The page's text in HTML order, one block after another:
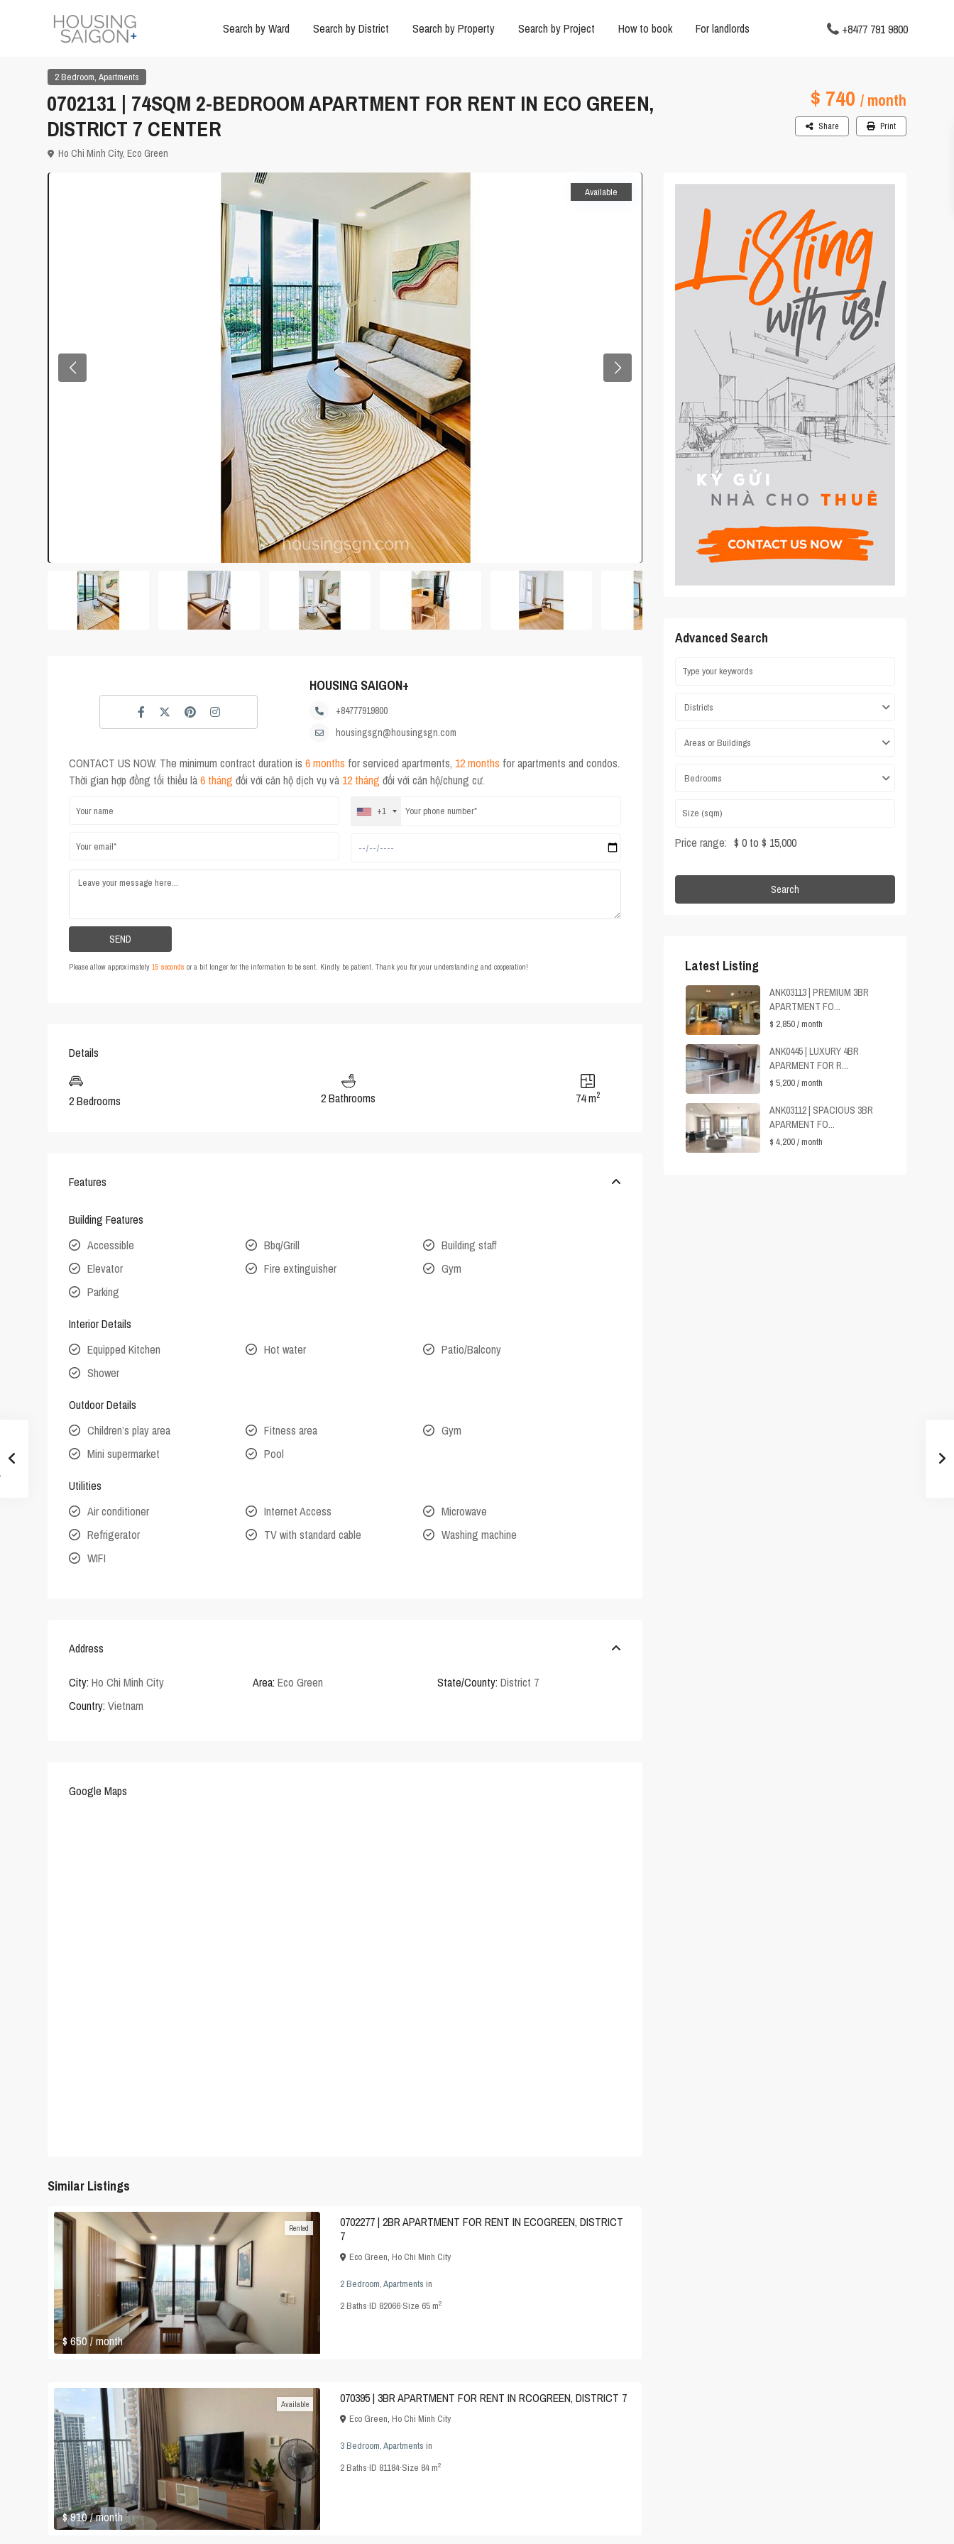
Search by Ward Search by District Search by Property Search by Project How to book For landlords +8477 791 9800
2 Bedroom, Apartments
0702131 | 74SQM 2-BEDROOM APARTMENT FOR RENT IN ECO GREEN,
DISTRICT 7 CENTER
$ 740 / month
Ho Chi Minh City, Eco Green
Share Print
Available
HOUSING SAIGON+
+84777919800
housingsgn@housingsgn.com
CONTACT US NOW. The minimum contract duration is 6 months for serviced apartments, 12 months for apartments and condos.
Thời gian hợp đồng tối thiểu là6 tháng đối với căn hộ dịch vụ và 12 tháng đối với căn hộ/chung cư.
+1
Please allow approximately 15 seconds or a bit longer for the information to be sent. Kindly be patient. Thank you for your understanding and cooperation!
Details
2 Bedrooms 2 Bathrooms 74 m2
Features
Building Features
Accessible
Bbq/Grill
Building staff
Elevator
Fire extinguisher
Gym
Parking
Interior Details
Equipped Kitchen
Hot water
Patio/Balcony
Shower
Outdoor Details
Children’s play area
Fitness area
Gym
Mini supermarket
Pool
Utilities
Air conditioner
Internet Access
Microwave
Refrigerator
TV with standard cable
Washing machine
WIFI
Address
City: Ho Chi Minh City Area: Eco Green State/County: District 7
Country: Vietnam
Google Maps
Similar Listings
$ 650/ month
Rented
0702277 | 2BR APARTMENT FOR RENT IN ECOGREEN, DISTRICT
7
Eco Green, Ho Chi Minh City
2 Bedroom,Apartments in
2Baths·ID 82066·Size 65 m2
$ 910/ month
Available 070395 | 3BR APARTMENT FOR RENT IN RCOGREEN, DISTRICT 7
Eco Green, Ho Chi Minh City
3 Bedroom,Apartments in
2Baths·ID 81184·Size 84 m2
Advanced Search
Districts
Areas or Buildings
Bedrooms
Price range: $ 0 to $ 15,000
Search
Latest Listing
ANK03113 | PREMIUM 3BR
APARTMENT FO...
$ 2,850/ month
ANK0445 | LUXURY 4BR
APARMENT FOR R...
$ 5,200/ month
ANK03112 | SPACIOUS 3BR
APARMENT FO...
$ 4,200/ month